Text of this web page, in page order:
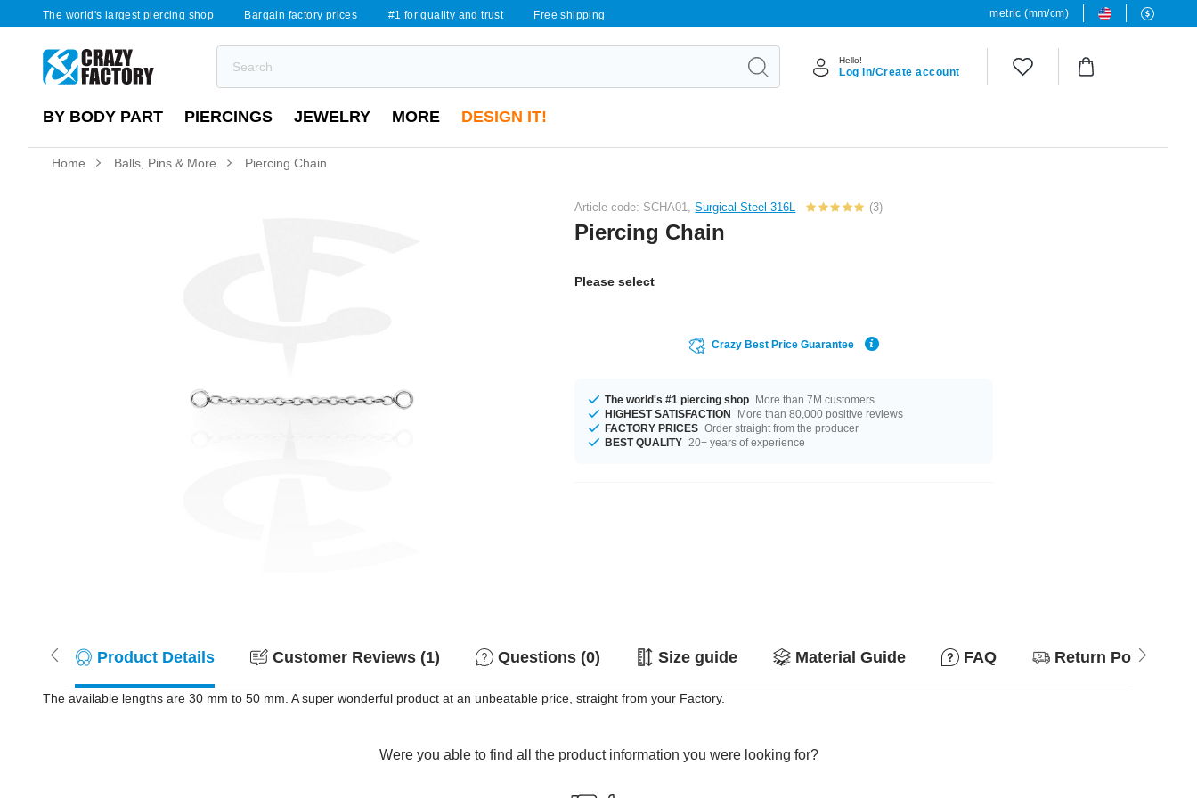
The world's largest piercing shop Bargain factory prices #1 for quality and trust Free shipping metric (mm/cm)
Hello!
Log in/Create account
BY BODY PART PIERCINGS JEWELRY MORE DESIGN IT!
Home Balls, Pins & More Piercing Chain
Article code: SCHA01,Surgical Steel 316L (3)
Piercing Chain
Please select
Crazy Best Price Guarantee
The world's #1 piercing shop More than 7M customers
HIGHEST SATISFACTION
More than 80,000 positive reviews
FACTORY PRICES Order straight from the producer
BEST QUALITY 20+ years of experience
Product Details Customer Reviews (1) Questions (0) Size guide Material Guide FAQ Return Policy
The available lengths are 30 mm to 50 mm. A super wonderful product at an unbeatable price, straight from your Factory.
Were you able to find all the product information you were looking for?